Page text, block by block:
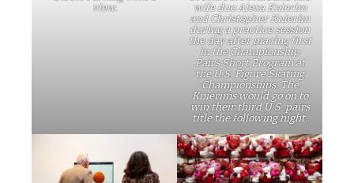
view.
wife duo Alexa Knierim
and Christopher Knierim
during a practice session
the day after placing first
in the Championship
Pairs Short Program at
the U.S. Figure Skating
Championships. The
Knierims would go on to
win their third U.S. pairs
title the following night.